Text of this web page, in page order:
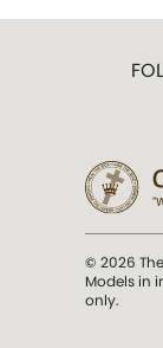
© 2026
Models in
only.